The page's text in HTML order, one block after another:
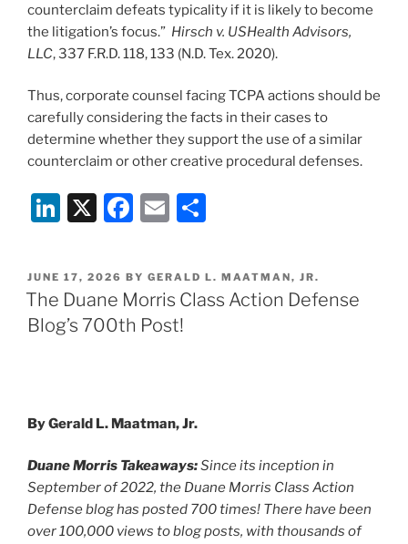
counterclaim defeats typicality if it is likely to become
the litigation’s focus.” Hirsch v. USHealth Advisors,
LLC, 337 F.R.D. 118, 133 (N.D. Tex. 2020).
Thus, corporate counsel facing TCPA actions should be
carefully considering the facts in their cases to
determine whether they support the use of a similar
counterclaim or other creative procedural defenses.
Li
k
e
dI
X
F
c
e
b
k
E
ai
l
ar
e
POSTED
ON
JUNE 17, 2026 BY GERALD L. MAATMAN, JR.
The Duane Morris Class Action Defense
Blog’s 700th Post!
By Gerald L. Maatman, Jr.
Duane Morris Takeaways:Since its inception in
September of 2022, the Duane Morris Class Action
Defense blog has posted 700 times! There have been
over 100,000 views to blog posts, with thousands of